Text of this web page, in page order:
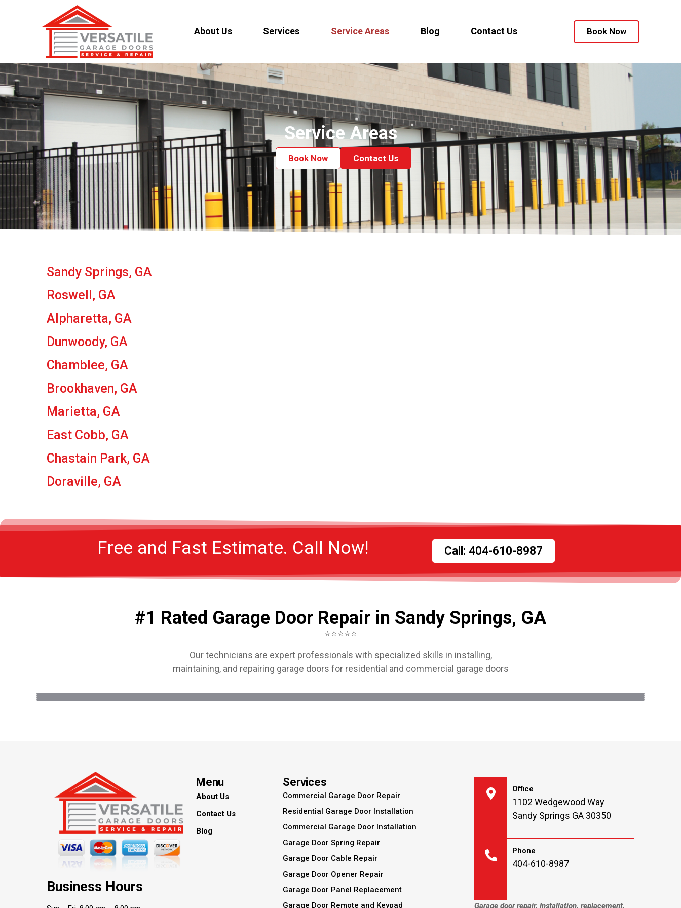
About Us Services Service Areas Blog Contact Us Book Now
Service Areas
Book Now Contact Us
Sandy Springs, GA
Roswell, GA
Alpharetta, GA
Dunwoody, GA
Chamblee, GA
Brookhaven, GA
Marietta, GA
East Cobb, GA
Chastain Park, GA
Doraville, GA
Free and Fast Estimate. Call Now! Call: 404-610-8987
#1 Rated Garage Door Repair in Sandy Springs, GA
⭐⭐⭐⭐⭐
Our technicians are expert professionals with specialized skills in installing,
maintaining, and repairing garage doors for residential and commercial garage doors
Business Hours
Menu
About Us
Contact Us
Blog
Services
Commercial Garage Door Repair
Residential Garage Door Installation
Commercial Garage Door Installation
Garage Door Spring Repair
Garage Door Cable Repair
Garage Door Opener Repair
Garage Door Panel Replacement
Garage Door Remote and Keypad
Office
1102 Wedgewood Way
Sandy Springs GA 30350
Phone
404-610-8987
Garage door repair, Installation, replacement,